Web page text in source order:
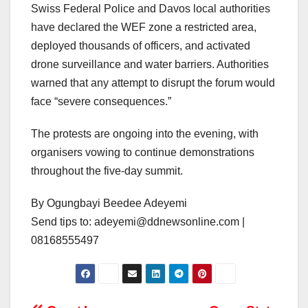
Swiss Federal Police and Davos local authorities
have declared the WEF zone a restricted area,
deployed thousands of officers, and activated
drone surveillance and water barriers. Authorities
warned that any attempt to disrupt the forum would
face “severe consequences.”
The protests are ongoing into the evening, with
organisers vowing to continue demonstrations
throughout the five-day summit.
By Ogungbayi Beedee Adeyemi
Send tips to: adeyemi@ddnewsonline.com |
08168555497